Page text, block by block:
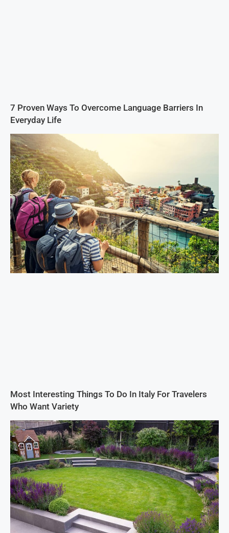
7 Proven Ways To Overcome Language Barriers In
Everyday Life
Most Interesting Things To Do In Italy For Travelers
Who Want Variety